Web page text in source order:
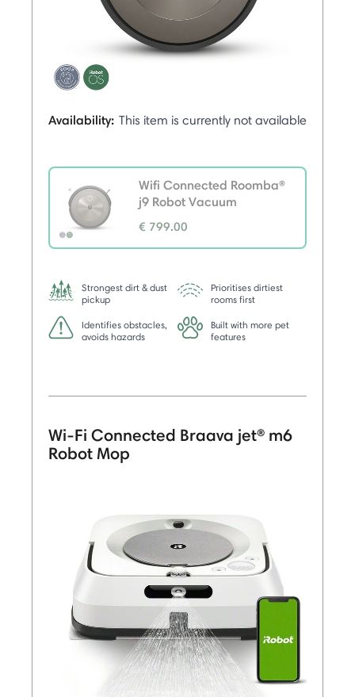
Availability: This item is currently not available
Wifi Connected Roomba®
j9 Robot Vacuum
€ 799.00
selected
Strongest dirt & dust
pickup
Prioritises dirtiest
rooms first
Identifies obstacles,
avoids hazards
Built with more pet
features
Wi-Fi Connected Braava jet® m6
Robot Mop